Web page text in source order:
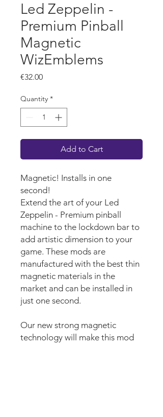
Led Zeppelin -
Premium Pinball
Magnetic
WizEmblems
€32.00Price
Quantity *
Add to Cart
Magnetic! Installs in one
second!
Extend the art of your Led
Zeppelin - Premium pinball
machine to the lockdown bar to
add artistic dimension to your
game. These mods are
manufactured with the best thin
magnetic materials in the
market and can be installed in
just one second.
Our new strong magnetic
technology will make this mod